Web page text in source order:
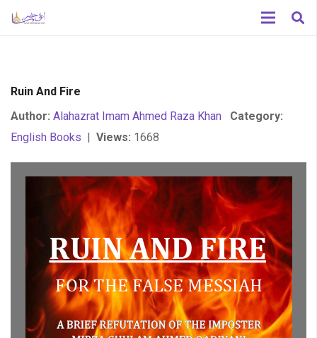
Ruin And Fire
Author: Alahazrat Imam Ahmed Raza Khan
Category:
English Books | Views: 1668